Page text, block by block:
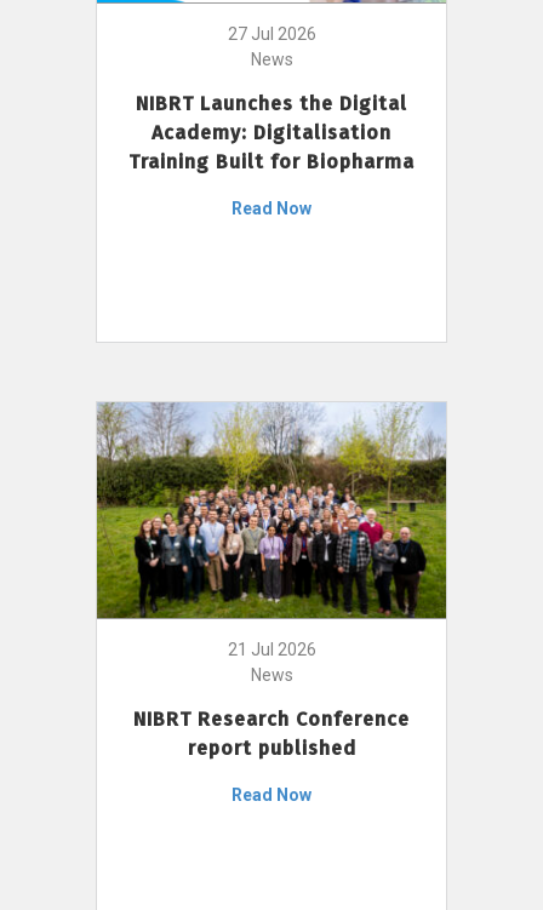
27 Jul 2026
News
NIBRT Launches the Digital
Academy: Digitalisation
Training Built for Biopharma
Read Now
21 Jul 2026
News
NIBRT Research Conference
report published
Read Now